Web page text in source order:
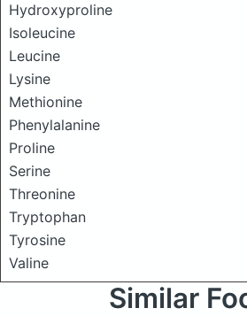
Hydroxyproline
Isoleucine
Leucine
Lysine
Methionine
Phenylalanine
Proline
Serine
Threonine
Tryptophan
Tyrosine
Valine
Similar